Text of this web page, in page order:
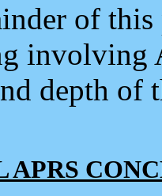
of
involving
depth of
APRS